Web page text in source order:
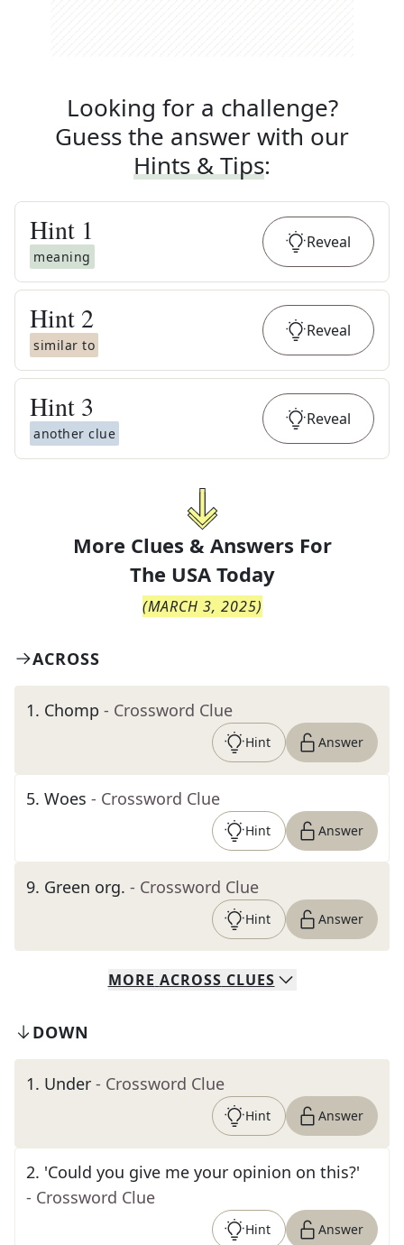
Looking for a challenge?
Guess the answer with our
Hints & Tips:
Hint 1
meaning
Reveal
Hint 2
similar to
Reveal
Hint 3
another clue
Reveal
More Clues & Answers For
The USA Today
(MARCH 3, 2025)
ACROSS
1. Chomp - Crossword Clue
Hint Answer
5. Woes - Crossword Clue
Hint Answer
9. Green org. - Crossword Clue
Hint Answer
MORE ACROSS CLUES
DOWN
1. Under - Crossword Clue
Hint Answer
2. 'Could you give me your opinion on this?'
- Crossword Clue
Hint Answer